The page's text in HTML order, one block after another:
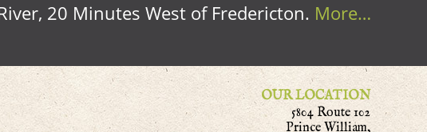
20 Minutes West of Fredericton. More…
OUR LOCATION
5804 Route 102
Prince William,